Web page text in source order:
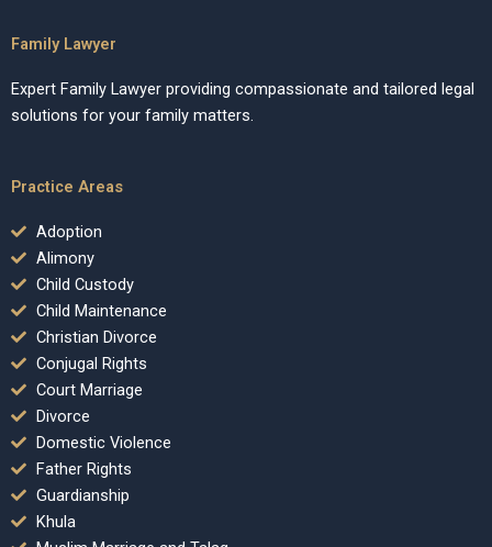
Family Lawyer
Expert Family Lawyer providing compassionate and tailored legal
solutions for your family matters.
Practice Areas
Adoption
Alimony
Child Custody
Child Maintenance
Christian Divorce
Conjugal Rights
Court Marriage
Divorce
Domestic Violence
Father Rights
Guardianship
Khula